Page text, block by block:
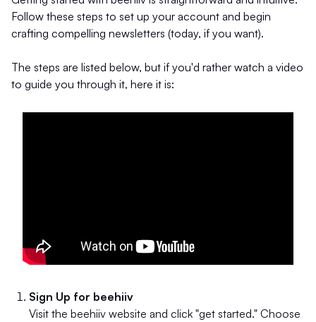
Follow these steps to set up your account and begin
crafting compelling newsletters (today, if you want).
The steps are listed below, but if you'd rather watch a video
to guide you through it, here it is:
Sign Up for beehiiv
Visit the beehiiv website and click "get started." Choose